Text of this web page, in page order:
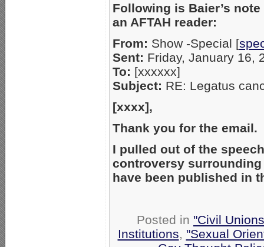
Following is Baier’s
an AFTAH reader:
From: Show -Special [
Sent: Friday, January 16,
To: [xxxxxx]
Subject: RE: Legatus
[xxxx],
Thank you for the email.
I pulled out of the
controversy
have been published in
Posted in "Civil
Institutions, "Sexual